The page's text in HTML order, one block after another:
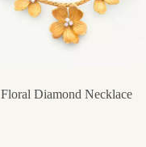
Floral Diamond Necklace